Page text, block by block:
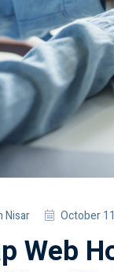
Nisar October
Web